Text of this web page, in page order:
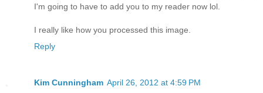
I'm going to have to add you to my reader now lol.
I really like how you processed this image.
Reply
Kim Cunningham April 26, 2012 at 4:59 PM